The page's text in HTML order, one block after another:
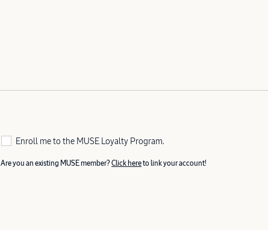
Enroll me to the MUSE Loyalty Program.
Are you an existing MUSE member? Click hereto link your account!